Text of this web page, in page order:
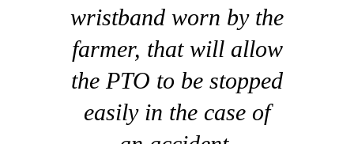
wristband worn by the
farmer, that will allow
the PTO to be stopped
easily in the case of